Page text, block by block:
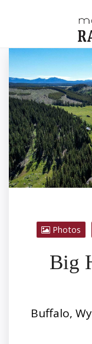
Photos
Big
Buffalo,